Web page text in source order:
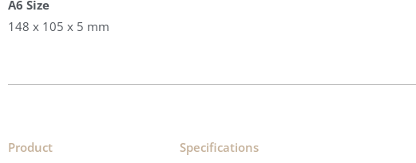
A6 Size
148 x 105 x 5 mm
Product Specifications​